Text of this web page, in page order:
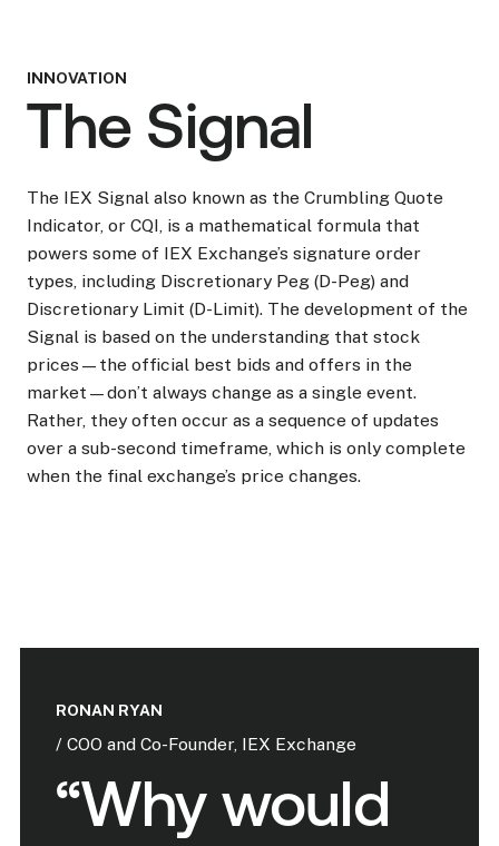
INNOVATION
The Signal
The IEX Signal also known as the Crumbling Quote
Indicator, or CQI, is a mathematical formula that
powers some of IEX Exchange’s signature order
types, including Discretionary Peg (D-Peg) and
Discretionary Limit (D-Limit). The development of the
Signal is based on the understanding that stock
prices—the official best bids and offers in the
market—don’t always change as a single event.
Rather, they often occur as a sequence of updates
over a sub-second timeframe, which is only complete
when the final exchange’s price changes.
RONAN RYAN
/ COO and Co-Founder, IEX Exchange
“Why would